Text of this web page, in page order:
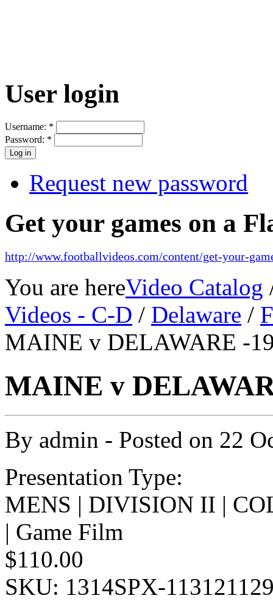
User login
Username: *
Password: *
Request new password
Get your games on a
http://www.footballvideos.com/content/get-your-
You are hereVideo Catalog
Videos - C-D / Delaware /
MAINE v DELAWARE -
MAINE v
By admin - Posted on 22
Presentation Type:
MENS | DIVISION II |
| Game Film
$110.00
SKU: 1314SPX-